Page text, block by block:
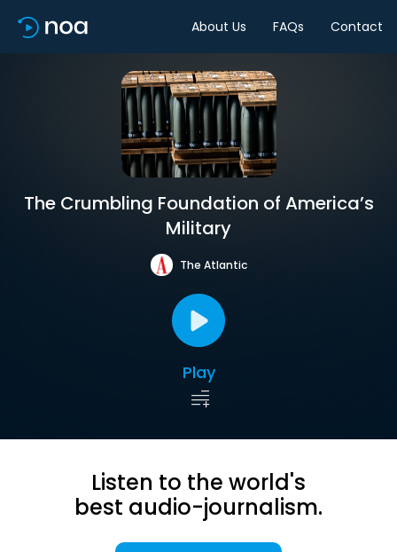
About Us FAQs Contact
The Crumbling Foundation of America’s
Military
The Atlantic
Play
Listen to the world's
best audio-journalism.